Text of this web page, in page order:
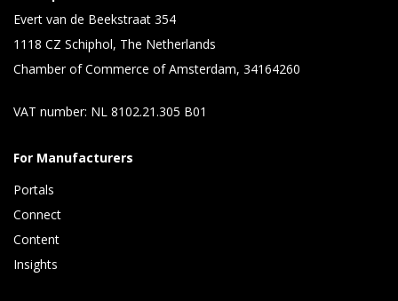
Evert van de Beekstraat 354
1118 CZ Schiphol, The Netherlands
Chamber of Commerce of Amsterdam, 34164260
VAT number: NL 8102.21.305 B01
For Manufacturers
Portals
Connect
Content
Insights